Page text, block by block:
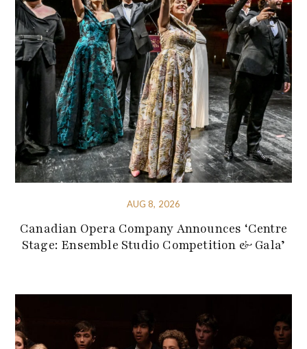
AUG 8, 2026
Canadian Opera Company Announces ‘Centre
Stage: Ensemble Studio Competition & Gala’